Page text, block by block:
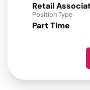
Retail
Position Type
Part Time